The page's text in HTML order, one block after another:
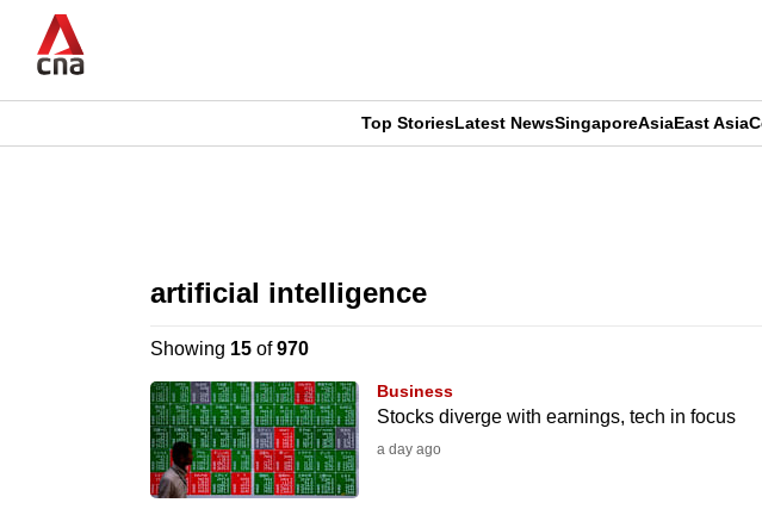
main
CNAR
Top StoriesLatest NewsSingaporeAsiaEast Asia
artificial intelligence
Showing 15of970
Business
Stocks diverge with earnings, tech in focus
a day ago
longer
supported